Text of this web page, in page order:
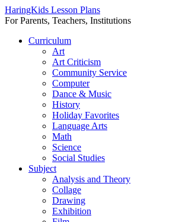
HaringKids Lesson Plans
For Parents, Teachers, Institutions
Skip
Curriculum
Art
Art Criticism
Community Service
Computer
Dance & Music
History
Holiday Favorites
Language Arts
Math
Science
Social Studies
Subject
Analysis and Theory
Collage
Drawing
Exhibition